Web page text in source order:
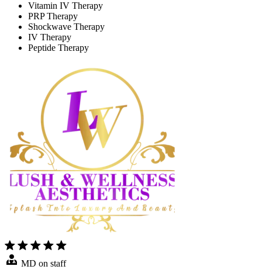
Vitamin IV Therapy
PRP Therapy
Shockwave Therapy
IV Therapy
Peptide Therapy
MD on staff